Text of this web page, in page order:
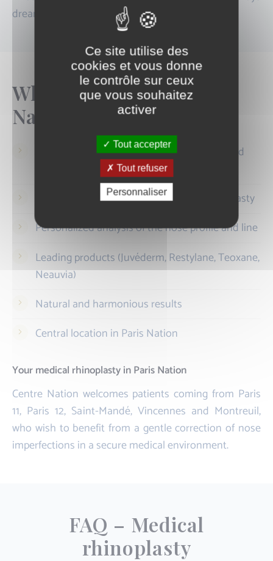
dreamed of.
Why choose Centre
Nation?
Medical practice specialized in hyaluronic acid
Practitioners experienced in medical rhinoplasty
Personalized analysis of the nose profile and line
Leading products (Juvéderm, Restylane, Teoxane,
Neauvia)
Natural and harmonious results
Central location in Paris Nation
Your medical rhinoplasty in Paris Nation
Centre Nation welcomes patients coming from Paris
11, Paris 12, Saint-Mandé, Vincennes and Montreuil,
who wish to benefit from a gentle correction of nose
imperfections in a secure medical environment.
FAQ – Medical
rhinoplasty
Ce site utilise des
cookies et vous donne
le contrôle sur ceux
que vous souhaitez
activer
Tout accepter
Tout refuser
Personnaliser